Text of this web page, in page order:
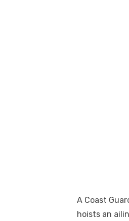
A Coast
hoists an